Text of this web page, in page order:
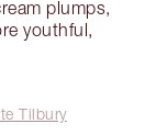
plumps,
youthful,
Tilbury